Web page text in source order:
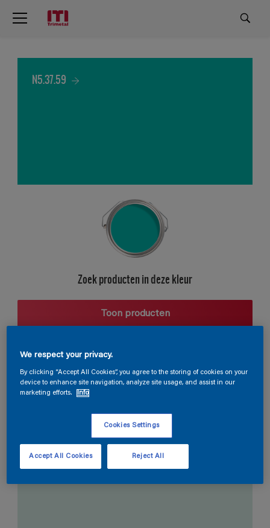
N5.37.59
Zoek producten in deze kleur
Toon producten
Harmonieuze suggestie
De Perfecte Witte
We respect your privacy.
By clicking “Accept All Cookies”, you agree to the storing of cookies on your
device to enhance site navigation, analyze site usage, and assist in our
marketing efforts.
Info
Cookies Settings
Reject All
Accept All Cookies